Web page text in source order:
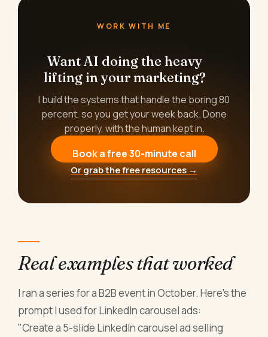
WORK WITH ME
Want AI doing the heavy
lifting in your marketing?
I build the systems that handle the boring 80
percent, so you get your week back. Done
properly, with the human kept in.
Book a free 30-minute call
Or grab the free resources →
Real examples that worked
I ran a series for a B2B event in October. Here's the
prompt I used for LinkedIn carousel ads:
"Create a 5-slide LinkedIn carousel ad selling